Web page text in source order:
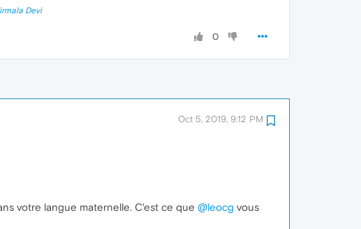
Devi
0
Oct 5, 2019, 9:12 PM
votre langue maternelle. C'est ce que @leocg vous